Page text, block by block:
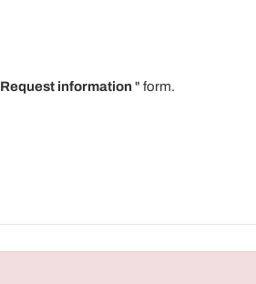
Request information " form.